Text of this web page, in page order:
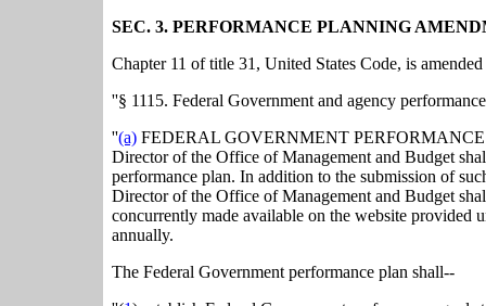
SEC. 3. PERFORMANCE PLANNING
Chapter 11 of title 31, United States Code, is
''§ 1115. Federal Government and agency
''(a) FEDERAL GOVERNMENT PERFORMANCE
Director of the Office of Management and Budget
performance plan. In addition to the submission of
Director of the Office of Management and Budget
concurrently made available on the website provided
annually.
The Federal Government performance plan shall--